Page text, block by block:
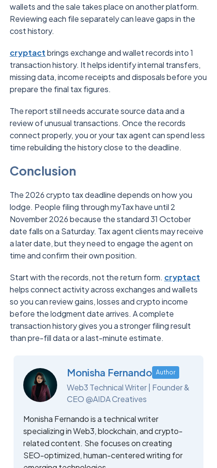
wallets and the sale takes place on another platform.
Reviewing each file separately can leave gaps in the
cost history.
cryptactbrings exchange and wallet records into 1
transaction history. It helps identify internal transfers,
missing data, income receipts and disposals before you
prepare the final tax figures.
The report still needs accurate source data and a
review of unusual transactions. Once the records
connect properly, you or your tax agent can spend less
time rebuilding the history close to the deadline.
Conclusion
The 2026 crypto tax deadline depends on how you
lodge. People filing through myTax have until 2
November 2026 because the standard 31 October
date falls on a Saturday. Tax agent clients may receive
a later date, but they need to engage the agent on
time and confirm their own position.
Start with the records, not the return form. cryptact
helps connect activity across exchanges and wallets
so you can review gains, losses and crypto income
before the lodgment date arrives. A complete
transaction history gives you a stronger filing result
than pre-fill data or a last-minute estimate.
Monisha Fernando Author
Web3 Technical Writer | Founder &
CEO @AIDA Creatives
Monisha Fernando is a technical writer
specializing in Web3, blockchain, and crypto-
related content. She focuses on creating
SEO-optimized, human-centered writing for